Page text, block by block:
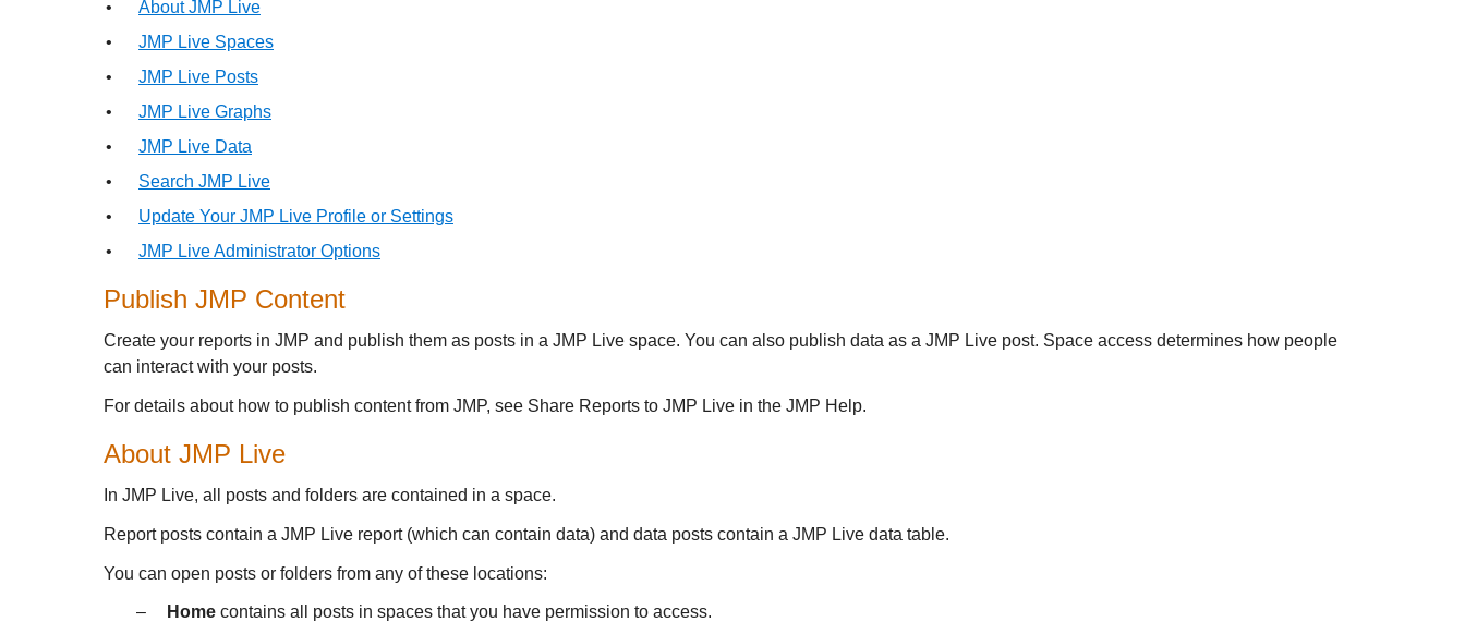
•
About JMP Live
•
JMP Live Spaces
•
JMP Live Posts
•
JMP Live Graphs
•
JMP Live Data
•
Search JMP Live
•
Update Your JMP Live Profile or Settings
•
JMP Live Administrator Options
Publish JMP Content
Create your reports in JMP and publish them as posts in a JMP Live space. You can also publish data as a JMP Live post. Space access determines how people
can interact with your posts.
For details about how to publish content from JMP, see Share Reports to JMP Live in the JMP Help.
About JMP Live
In JMP Live, all posts and folders are contained in a space.
Report posts contain a JMP Live report (which can contain data) and data posts contain a JMP Live data table.
You can open posts or folders from any of these locations:
– Home contains all posts in spaces that you have permission to access.